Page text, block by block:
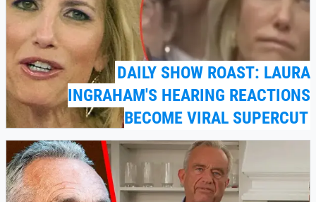
DAILY SHOW ROAST: LAURA
INGRAHAM'S HEARING REACTIONS
BECOME VIRAL SUPERCUT